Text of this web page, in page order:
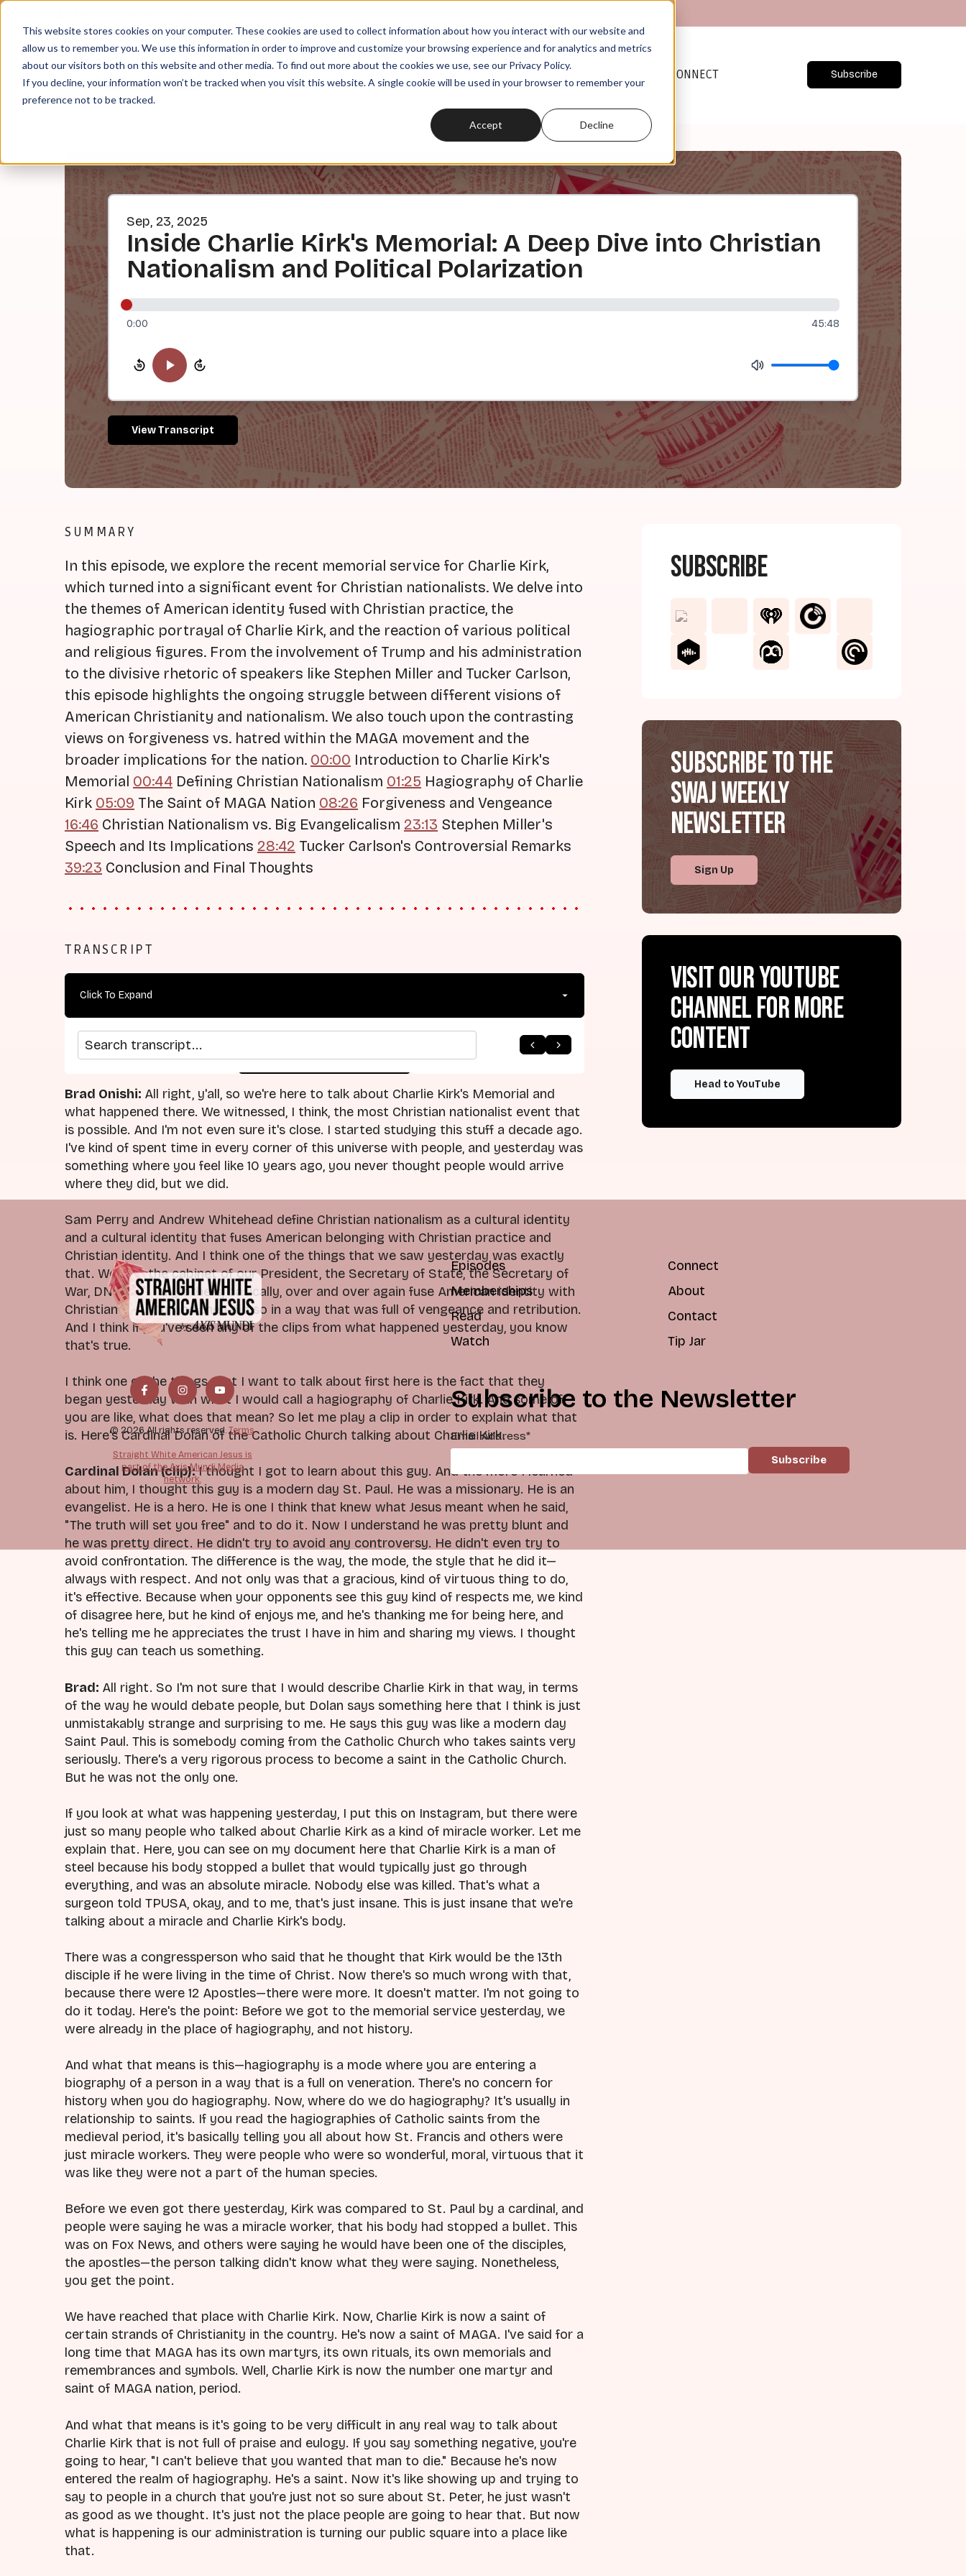
This website stores cookies on your computer. These cookies are used to collect information about how you interact with our website and
allow us to remember you. We use this information in order to improve and customize your browsing experience and for analytics and metrics
about our visitors both on this website and other media. To find out more about the cookies we use, see our Privacy Policy.
If you decline, your information won’t be tracked when you visit this website. A single cookie will be used in your browser to remember your
preference not to be tracked.
Accept Decline
MEMBERSHIPS READ CONNECT Subscribe
Sep, 23, 2025
Inside Charlie Kirk's Memorial: A Deep Dive into Christian
Nationalism and Political Polarization
0:00 45:48
View Transcript
SUMMARY
In this episode, we explore the recent memorial service for Charlie Kirk,
which turned into a significant event for Christian nationalists. We delve into
the themes of American identity fused with Christian practice, the
hagiographic portrayal of Charlie Kirk, and the reaction of various political
and religious figures. From the involvement of Trump and his administration
to the divisive rhetoric of speakers like Stephen Miller and Tucker Carlson,
this episode highlights the ongoing struggle between different visions of
American Christianity and nationalism. We also touch upon the contrasting
views on forgiveness vs. hatred within the MAGA movement and the
broader implications for the nation. 00:00 Introduction to Charlie Kirk's
Memorial 00:44 Defining Christian Nationalism 01:25 Hagiography of Charlie
Kirk 05:09 The Saint of MAGA Nation 08:26 Forgiveness and Vengeance
16:46 Christian Nationalism vs. Big Evangelicalism 23:13 Stephen Miller's
Speech and Its Implications 28:42 Tucker Carlson's Controversial Remarks
39:23 Conclusion and Final Thoughts
TRANSCRIPT
Click To Expand
Search transcript
Brad Onishi: All right, y'all, so we're here to talk about Charlie Kirk's Memorial and
what happened there. We witnessed, I think, the most Christian nationalist event that
is possible. And I'm not even sure it's close. I started studying this stuff a decade ago.
I've kind of spent time in every corner of this universe with people, and yesterday was
something where you feel like 10 years ago, you never thought people would arrive
where they did, but we did.
Sam Perry and Andrew Whitehead define Christian nationalism as a cultural identity
and a cultural identity that fuses American belonging with Christian practice and
Christian identity. And I think one of the things that we saw yesterday was exactly
that. We saw the cabinet of our President, the Secretary of State, the Secretary of
War, DNI and many others, basically, over and over again fuse American identity with
Christian identity, and they did so in a way that was full of vengeance and retribution.
And I think if you've seen any of the clips from what happened yesterday, you know
that's true.
I think one of the things that I want to talk about first here is the fact that they
began yesterday with what I would call a hagiography of Charlie Kirk. And some of
you are like, what does that mean? So let me play a clip in order to explain what that
is. Here's Cardinal Dolan of the Catholic Church talking about Charlie Kirk.
Cardinal Dolan (clip):I thought I got to learn about this guy. And the more I learned
about him, I thought this guy is a modern day St. Paul. He was a missionary. He is an
evangelist. He is a hero. He is one I think that knew what Jesus meant when he said,
"The truth will set you free" and to do it. Now I understand he was pretty blunt and
he was pretty direct. He didn't try to avoid any controversy. He didn't even try to
avoid confrontation. The difference is the way, the mode, the style that he did it—
always with respect. And not only was that a gracious, kind of virtuous thing to do,
it's effective. Because when your opponents see this guy kind of respects me, we kind
of disagree here, but he kind of enjoys me, and he's thanking me for being here, and
he's telling me he appreciates the trust I have in him and sharing my views. I thought
this guy can teach us something.
Brad: All right. So I'm not sure that I would describe Charlie Kirk in that way, in terms
of the way he would debate people, but Dolan says something here that I think is just
unmistakably strange and surprising to me. He says this guy was like a modern day
Saint Paul. This is somebody coming from the Catholic Church who takes saints very
seriously. There's a very rigorous process to become a saint in the Catholic Church.
But he was not the only one.
If you look at what was happening yesterday, I put this on Instagram, but there were
just so many people who talked about Charlie Kirk as a kind of miracle worker. Let me
explain that. Here, you can see on my document here that Charlie Kirk is a man of
steel because his body stopped a bullet that would typically just go through
everything, and was an absolute miracle. Nobody else was killed. That's what a
surgeon told TPUSA, okay, and to me, that's just insane. This is just insane that we're
talking about a miracle and Charlie Kirk's body.
There was a congressperson who said that he thought that Kirk would be the 13th
disciple if he were living in the time of Christ. Now there's so much wrong with that,
because there were 12 Apostles—there were more. It doesn't matter. I'm not going to
do it today. Here's the point: Before we got to the memorial service yesterday, we
were already in the place of hagiography, and not history.
And what that means is this—hagiography is a mode where you are entering a
biography of a person in a way that is a full on veneration. There's no concern for
history when you do hagiography. Now, where do we do hagiography? It's usually in
relationship to saints. If you read the hagiographies of Catholic saints from the
medieval period, it's basically telling you all about how St. Francis and others were
just miracle workers. They were people who were so wonderful, moral, virtuous that it
was like they were not a part of the human species.
Before we even got there yesterday, Kirk was compared to St. Paul by a cardinal, and
people were saying he was a miracle worker, that his body had stopped a bullet. This
was on Fox News, and others were saying he would have been one of the disciples,
the apostles—the person talking didn't know what they were saying. Nonetheless,
you get the point.
We have reached that place with Charlie Kirk. Now, Charlie Kirk is now a saint of
certain strands of Christianity in the country. He's now a saint of MAGA. I've said for a
long time that MAGA has its own martyrs, its own rituals, its own memorials and
remembrances and symbols. Well, Charlie Kirk is now the number one martyr and
saint of MAGA nation, period.
And what that means is it's going to be very difficult in any real way to talk about
Charlie Kirk that is not full of praise and eulogy. If you say something negative, you're
going to hear, "I can't believe that you wanted that man to die." Because he's now
entered the realm of hagiography. He's a saint. Now it's like showing up and trying to
say to people in a church that you're just not so sure about St. Peter, he just wasn't
as good as we thought. It's just not the place people are going to hear that. But now
what is happening is our administration is turning our public square into a place like
that.
arrow_backPrevious Episode homeReturn to Listing Next Episodearrow_forward
Subscribe
Subscribe to the
SWAJ Weekly
Newsletter
Sign Up
Visit our YouTube
channel for more
content
Head to YouTube
© 2026 All rights reserved.Terms
Straight White American Jesus is
part of the Axis Mundi Media
network.
Episodes
Memberships
Read
Watch
Connect
About
Contact
Tip Jar
Subscribe to the Newsletter
Email Address*